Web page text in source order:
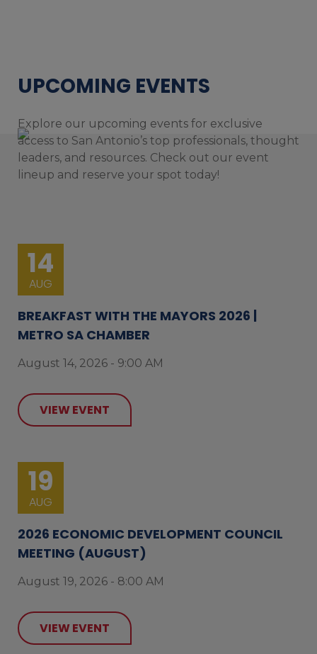
UPCOMING EVENTS
Explore our upcoming events for exclusive
access to San Antonio’s top professionals, thought
leaders, and resources. Check out our event
lineup and reserve your spot today!
14
AUG
BREAKFAST WITH THE MAYORS 2026 |
METRO SA CHAMBER
August 14, 2026 - 9:00 AM
VIEW EVENT
19
AUG
2026 ECONOMIC DEVELOPMENT COUNCIL
MEETING (AUGUST)
August 19, 2026 - 8:00 AM
VIEW EVENT